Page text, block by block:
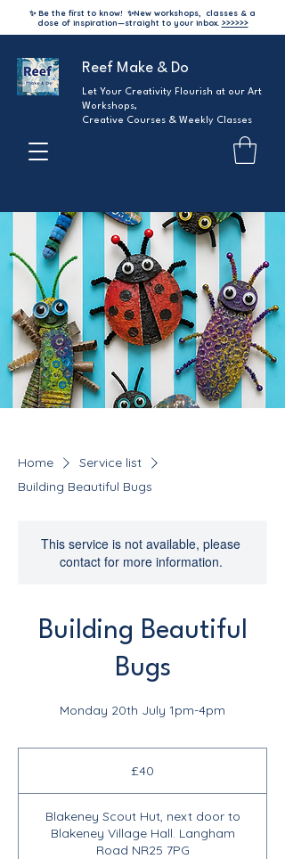
✨ Be the first to know! ✨New workshops, classes & a
dose of inspiration—straight to your inbox. >>>>>>
Reef Make & Do
Let Your Creativity Flourish at our Art
Workshops,
Creative Courses & Weekly Classes
Home
Service list
Building Beautiful Bugs
This service is not available, please
contact for more information.
Building Beautiful
Bugs
Monday 20th July 1pm-4pm
£40
Blakeney Scout Hut, next door to
Blakeney Village Hall. Langham
Road NR25 7PG